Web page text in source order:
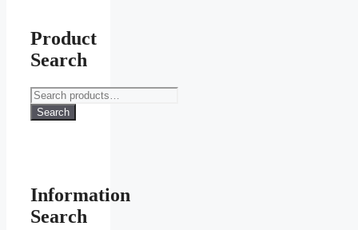
Product
Search
Search
for:
Search
Information
Search